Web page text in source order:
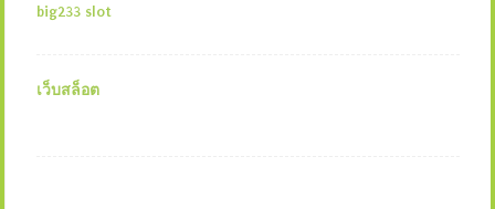
big233 slot
เว็บสล็อต